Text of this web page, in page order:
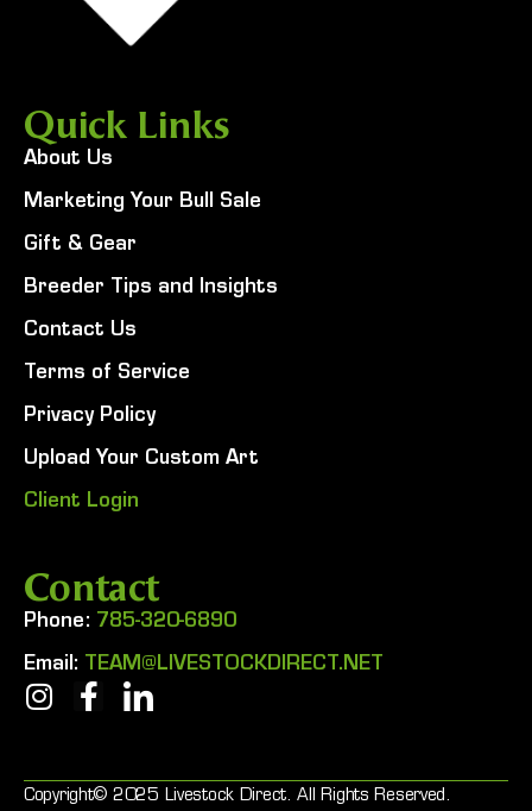
Quick Links
About Us
Marketing Your Bull Sale
Gift & Gear
Breeder Tips and Insights
Contact Us
Terms of Service
Privacy Policy
Upload Your Custom Art
Client Login
Contact
Phone: 785-320-6890
Email: TEAM@LIVESTOCKDIRECT.NET
Copyright© 2025 Livestock Direct. All Rights Reserved.